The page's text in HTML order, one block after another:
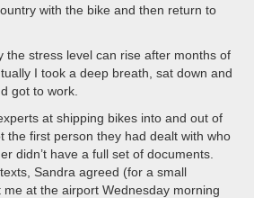
with the bike and then return to
the stress level can rise after months of
I took a deep breath, sat down and
got to work.
at shipping bikes into and out of
the first person they had dealt with who
didn’t have a full set of documents.
Sandra agreed (for a small
me at the airport Wednesday morning